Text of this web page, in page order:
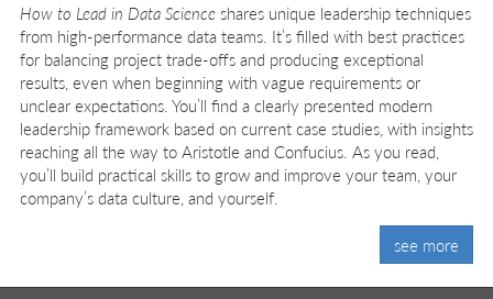
How to Lead in Data Scienceshares unique leadership techniques
from high-performance data teams. It’s filled with best practices
for balancing project trade-offs and producing exceptional
results, even when beginning with vague requirements or
unclear expectations. You’ll find a clearly presented modern
leadership framework based on current case studies, with insights
reaching all the way to Aristotle and Confucius. As you read,
you’ll build practical skills to grow and improve your team, your
company’s data culture, and yourself.
see more